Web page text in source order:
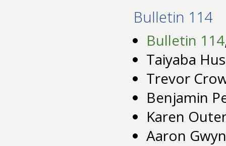
Bulletin 114
Bulletin 114
Taiyaba
Trevor
Benjamin
Karen
Aaron